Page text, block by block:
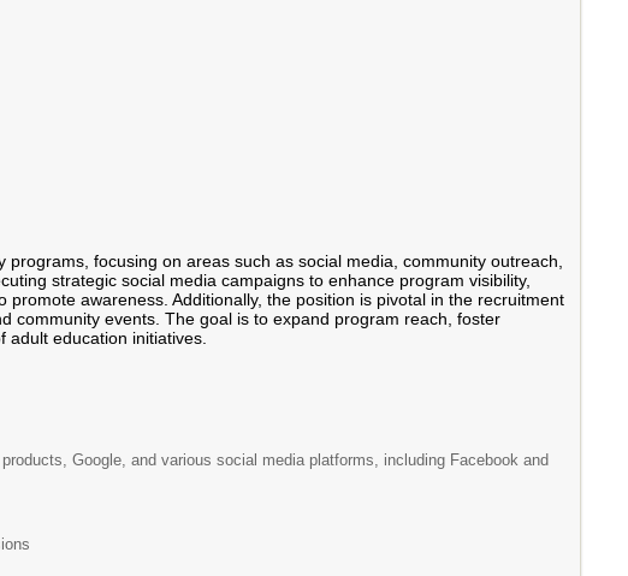
focusing on areas such as social media, community outreach,
strategic social media campaigns to enhance program visibility,
awareness. Additionally, the position is pivotal in the recruitment
community events. The goal is to expand program reach, foster
education initiatives.
Google, and various social media platforms, including Facebook and